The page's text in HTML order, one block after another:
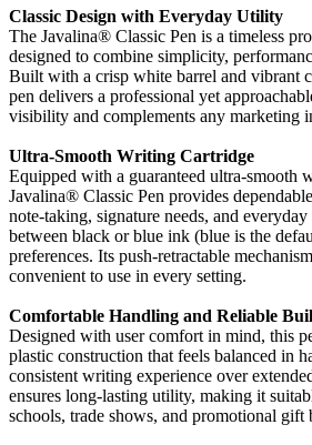
Classic Design with Everyday Utility
The Javalina® Classic Pen is a timeless
designed to combine simplicity,
Built with a crisp white barrel and vibrant
pen delivers a professional yet
visibility and complements any marketing
Ultra-Smooth Writing Cartridge
Equipped with a guaranteed ultra-smooth
Javalina® Classic Pen provides
note-taking, signature needs, and
between black or blue ink (blue is the
preferences. Its push-retractable
convenient to use in every setting.
Comfortable Handling and Reliable
Designed with user comfort in mind, this
plastic construction that feels balanced in
consistent writing experience over
ensures long-lasting utility, making it
schools, trade shows, and promotional gift